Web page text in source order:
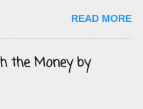
READ MORE
the Money by